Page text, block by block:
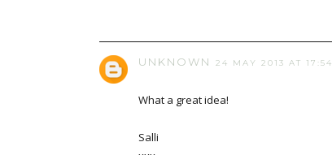
UNKNOWN 24 MAY 2013 AT 17:54
What a great idea!
Salli